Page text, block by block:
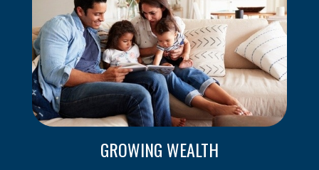
GROWING WEALTH